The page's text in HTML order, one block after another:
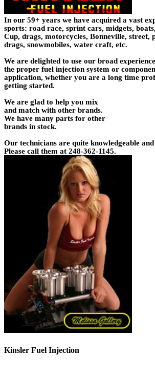
In our 59+ years we have acquired a vast
sports: road race, sprint cars, midgets,
Cup, drags, motorcycles, Bonneville, street,
drags, snowmobiles, water craft, etc.
We are delighted to use our broad
the proper fuel injection system or
application, whether you are a long time
getting started.
We are glad to help you mix
and match with other brands.
We have many parts for other
brands in stock.
Our technicians are quite knowledgeable
Please call them at 248-362-1145.
Kinsler Fuel Injection